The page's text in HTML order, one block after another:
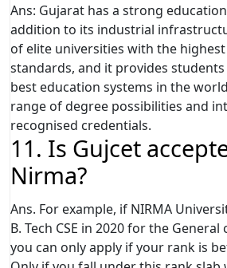
Ans: Gujarat has a strong
addition to its industrial
of elite universities with the
standards, and it provides
best education systems in the
range of degree possibilities and
recognised credentials.
11. Is Gujcet
Nirma?
Ans. For example, if NIRMA
B. Tech CSE in 2020 for the
you can only apply if your rank is